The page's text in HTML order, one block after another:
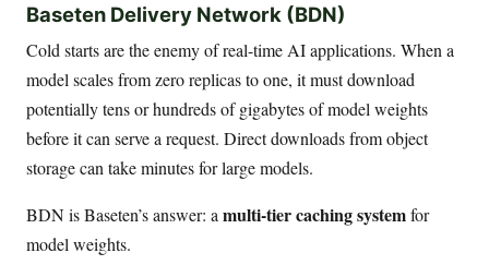
Baseten Delivery Network (BDN)
Cold starts are the enemy of real-time AI applications. When a
model scales from zero replicas to one, it must download
potentially tens or hundreds of gigabytes of model weights
before it can serve a request. Direct downloads from object
storage can take minutes for large models.
BDN is Baseten’s answer: a multi-tier caching systemfor
model weights.